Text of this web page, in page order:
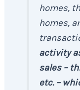
homes,
homes,
activity
sales –
etc. –